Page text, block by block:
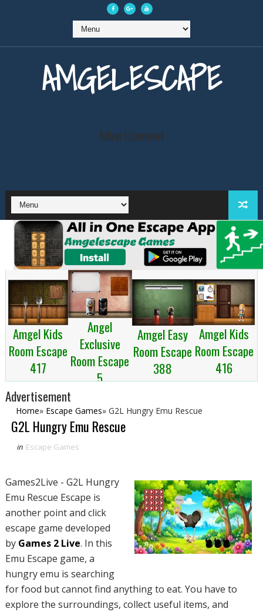
AMGELESCAPE
Advertisement
Amgel Kids
Room Escape
417
Angel
Exclusive
Room Escape
5
Amgel Easy
Room Escape
388
Amgel Kids
Room Escape
416
Advertisement
Home» Escape Games» G2L Hungry Emu Rescue
G2L Hungry Emu Rescue
in Escape Games
Games2Live - G2L Hungry
Emu Rescue Escape is
another point and click
escape game developed
by Games 2 Live. In this
Emu Escape game, a
hungry emu is searching
for food but cannot find anything to eat. You have to
explore the surroundings, collect useful items, and